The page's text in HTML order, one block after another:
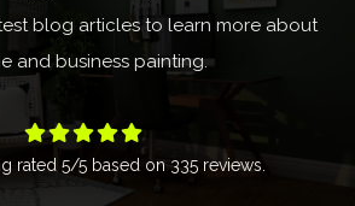
blog articles to learn more about
and business painting.

rated 5/5 based on 335reviews.